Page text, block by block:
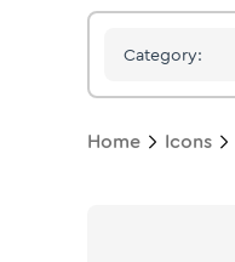
Category:
Home Icons